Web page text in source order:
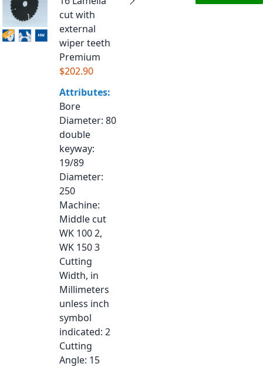
cut with
external
wiper teeth
Premium
$202.90
Attributes:
Bore
Diameter: 80
double
keyway:
19/89
Diameter:
250
Machine:
Middle cut
WK 100 2,
WK 150 3
Cutting
Width, in
Millimeters
unless inch
symbol
indicated: 2
Cutting
Angle: 15